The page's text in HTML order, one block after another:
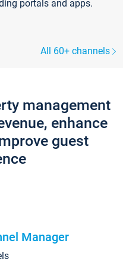
portals and apps.
All 60+ channels
management
enhance
guest
Manager